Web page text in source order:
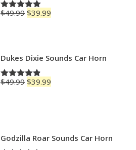
Rated5.00
$49.99 Original
$39.99
Dukes Dixie Sounds Car Horn
Rated4.83
$49.99 Original
$39.99
Godzilla Roar Sounds Car Horn